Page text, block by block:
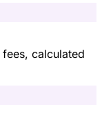
calculated